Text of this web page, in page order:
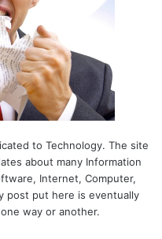
to Technology. The site
about many Information
Internet, Computer,
post put here is eventually
way or another.